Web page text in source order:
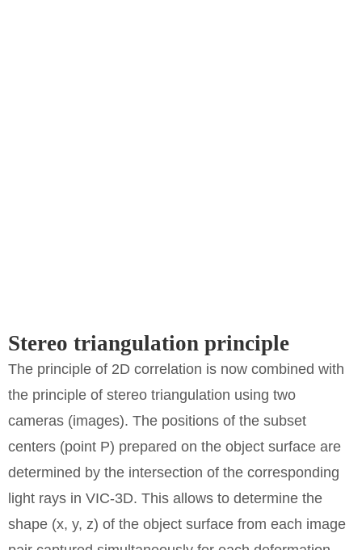
Stereo triangulation principle
The principle of 2D correlation is now combined with
the principle of stereo triangulation using two
cameras (images). The positions of the subset
centers (point P) prepared on the object surface are
determined by the intersection of the corresponding
light rays in VIC-3D. This allows to determine the
shape (x, y, z) of the object surface from each image